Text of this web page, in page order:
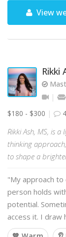
View
Rikki
$180 - $300
Rikki Ash, MS, is
thinking
to shape a
"My approach
person holds
potential.
access it. I draw